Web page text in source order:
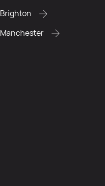
Brighton
Manchester